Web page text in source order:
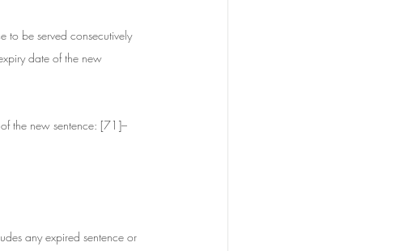
to be served consecutively
date of the new
the new sentence: [71]–
any expired sentence or